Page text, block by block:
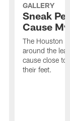
GALLERY
Sneak
Cause
The Houston
around the
cause close to
their feet.